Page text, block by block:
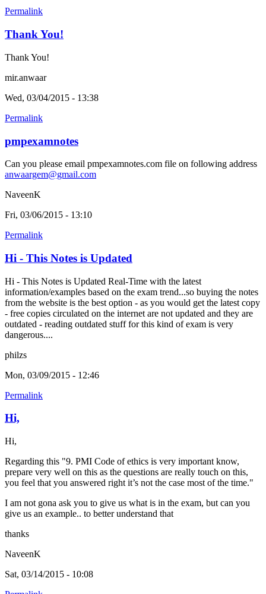
Permalink
Thank You!
Thank You!
mir.anwaar
Wed, 03/04/2015 - 13:38
Permalink
pmpexamnotes
Can you please email pmpexamnotes.com file on following address
anwaargem@gmail.com
NaveenK
Fri, 03/06/2015 - 13:10
Permalink
Hi - This Notes is Updated
Hi - This Notes is Updated Real-Time with the latest
information/examples based on the exam trend...so buying the notes
from the website is the best option - as you would get the latest copy
- free copies circulated on the internet are not updated and they are
outdated - reading outdated stuff for this kind of exam is very
dangerous....
philzs
Mon, 03/09/2015 - 12:46
Permalink
Hi,
Hi,
Regarding this "9. PMI Code of ethics is very important know,
prepare very well on this as the questions are really touch on this,
you feel that you answered right it’s not the case most of the time."
I am not gona ask you to give us what is in the exam, but can you
give us an example.. to better understand that
thanks
NaveenK
Sat, 03/14/2015 - 10:08